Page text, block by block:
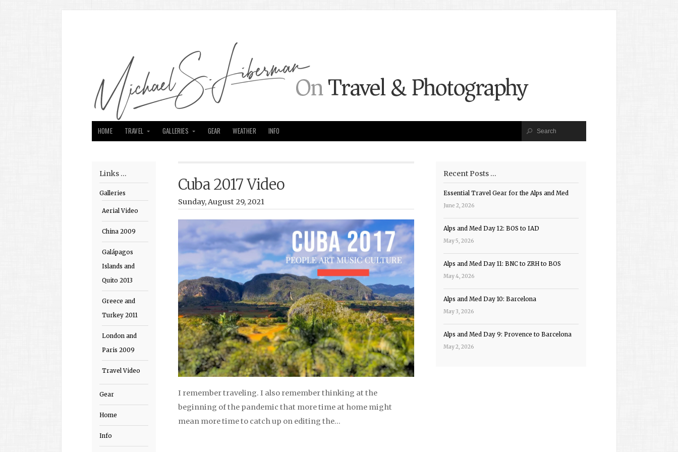
HOME TRAVEL GALLERIES GEAR WEATHER INFO
Links …
Galleries
Aerial Video
China 2009
Galápagos
Islands and
Quito 2013
Greece and
Turkey 2011
London and
Paris 2009
Travel Video
Gear
Home
Info
Cuba 2017 Video
Sunday, August 29, 2021
I remember traveling. I also remember thinking at the
beginning of the pandemic that more time at home might
mean more time to catch up on editing the…
Recent Posts …
Essential Travel Gear for the Alps and Med
June 2, 2026
Alps and Med Day 12: BOS to IAD
May 5, 2026
Alps and Med Day 11: BNC to ZRH to BOS
May 4, 2026
Alps and Med Day 10: Barcelona
May 3, 2026
Alps and Med Day 9: Provence to Barcelona
May 2, 2026